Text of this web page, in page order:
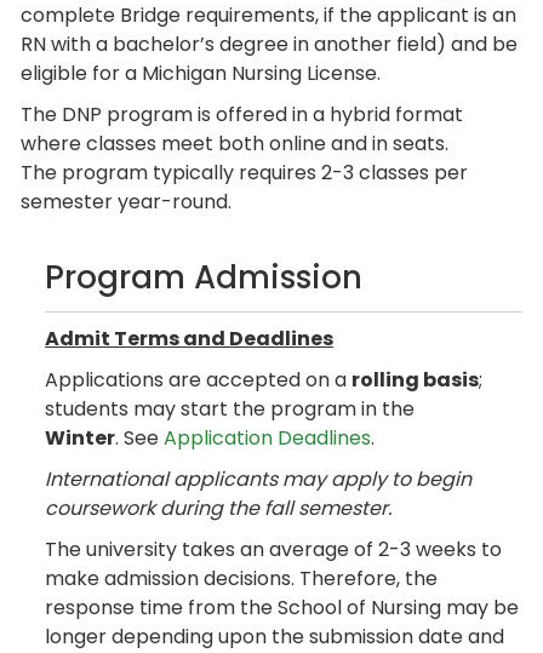
complete Bridge requirements, if the applicant is an
RN with a bachelor’s degree in another field) and be
eligible for a Michigan Nursing License.
The DNP program is offered in a hybrid format
where classes meet both online and in seats.
The program typically requires 2-3 classes per
semester year-round.
Program Admission
Admit Terms and Deadlines
Applications are accepted on a rolling basis;
students may start the program in the
Winter. SeeApplication Deadlines.
International applicants may apply to begin
coursework during the fall semester.
The university takes an average of 2-3 weeks to
make admission decisions. Therefore, the
response time from the School of Nursing may be
longer depending upon the submission date and